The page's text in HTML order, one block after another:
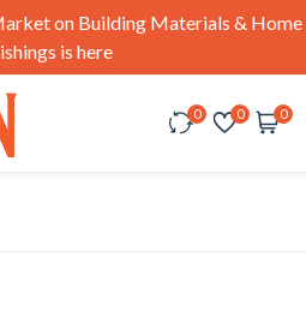
on Building Materials & Home
is here
0 0 0